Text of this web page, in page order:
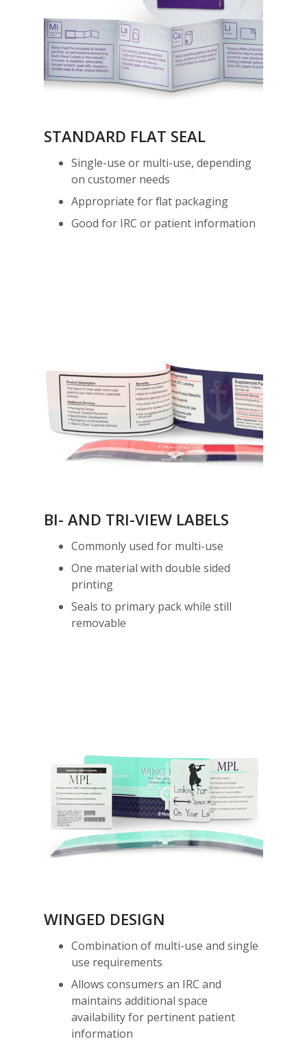
STANDARD FLAT SEAL
Single-use or multi-use, depending
on customer needs
Appropriate for flat packaging
Good for IRC or patient information
BI- AND TRI-VIEW LABELS
Commonly used for multi-use
One material with double sided
printing
Seals to primary pack while still
removable
WINGED DESIGN
Combination of multi-use and single
use requirements
Allows consumers an IRC and
maintains additional space
availability for pertinent patient
information